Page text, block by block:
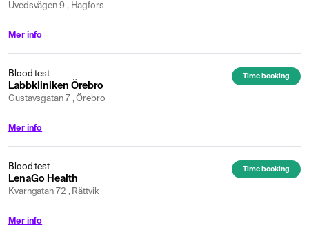
Uvedsvägen 9 , Hagfors
Mer info
Blood test
Labbkliniken Örebro
Gustavsgatan 7 , Örebro
Time booking
Mer info
Blood test
LenaGo Health
Kvarngatan 72 , Rättvik
Time booking
Mer info